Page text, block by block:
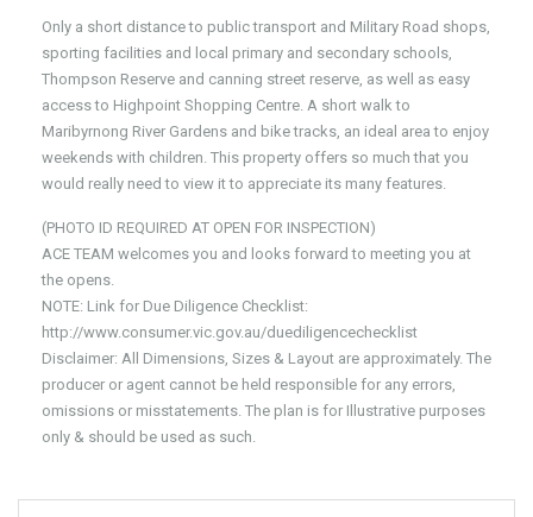
Only a short distance to public transport and Military Road shops,
sporting facilities and local primary and secondary schools,
Thompson Reserve and canning street reserve, as well as easy
access to Highpoint Shopping Centre. A short walk to
Maribyrnong River Gardens and bike tracks, an ideal area to enjoy
weekends with children. This property offers so much that you
would really need to view it to appreciate its many features.
(PHOTO ID REQUIRED AT OPEN FOR INSPECTION)
ACE TEAM welcomes you and looks forward to meeting you at
the opens.
NOTE: Link for Due Diligence Checklist:
http://www.consumer.vic.gov.au/duediligencechecklist
Disclaimer: All Dimensions, Sizes & Layout are approximately. The
producer or agent cannot be held responsible for any errors,
omissions or misstatements. The plan is for Illustrative purposes
only & should be used as such.